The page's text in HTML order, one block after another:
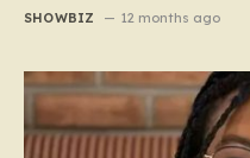
SHOWBIZ 12 months ago